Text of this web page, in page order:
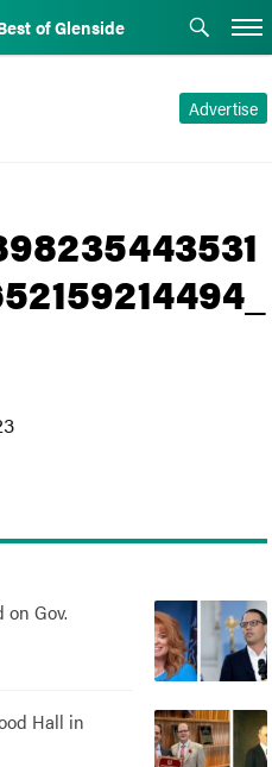
of Glenside
Advertise
Gov.
Hall in